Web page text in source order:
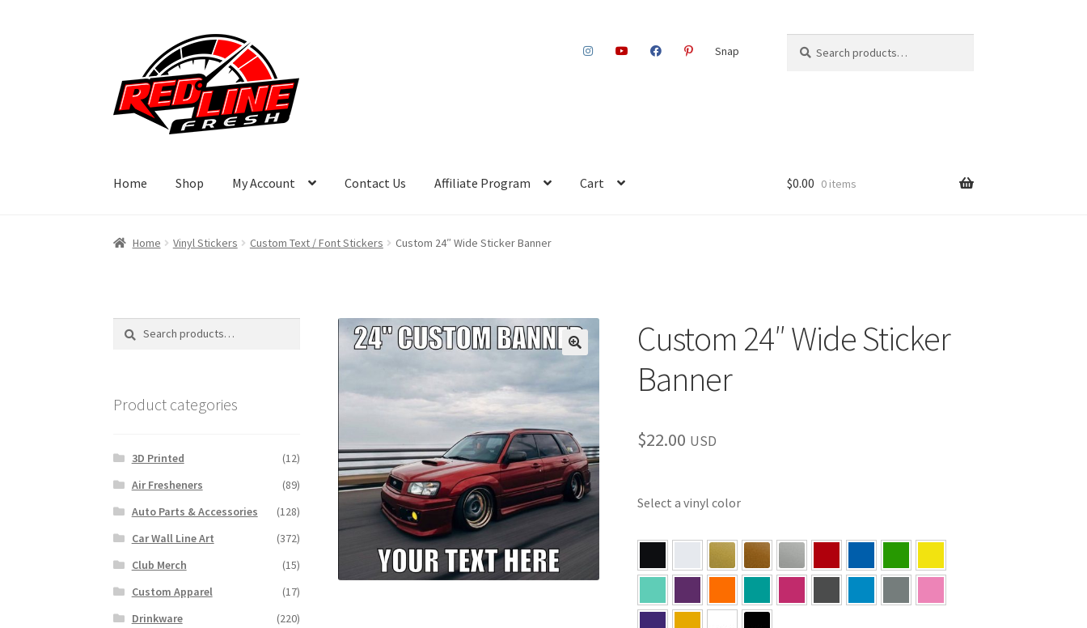
navigation
content
Snap
for:
Home Shop My Account Contact Us Affiliate Program Cart $0.00 0 items
Home Vinyl Stickers Custom Text / Font Stickers Custom 24″ Wide Sticker Banner
Custom 24″ Wide Sticker
Banner
$22.00 USD
Select a vinyl color
Search
Search
Product categories
3D Printed
(12)
Air Fresheners
(89)
Auto Parts & Accessories
(128)
Car Wall Line Art
(372)
Club Merch
(15)
Custom Apparel
(17)
Drinkware
(220)